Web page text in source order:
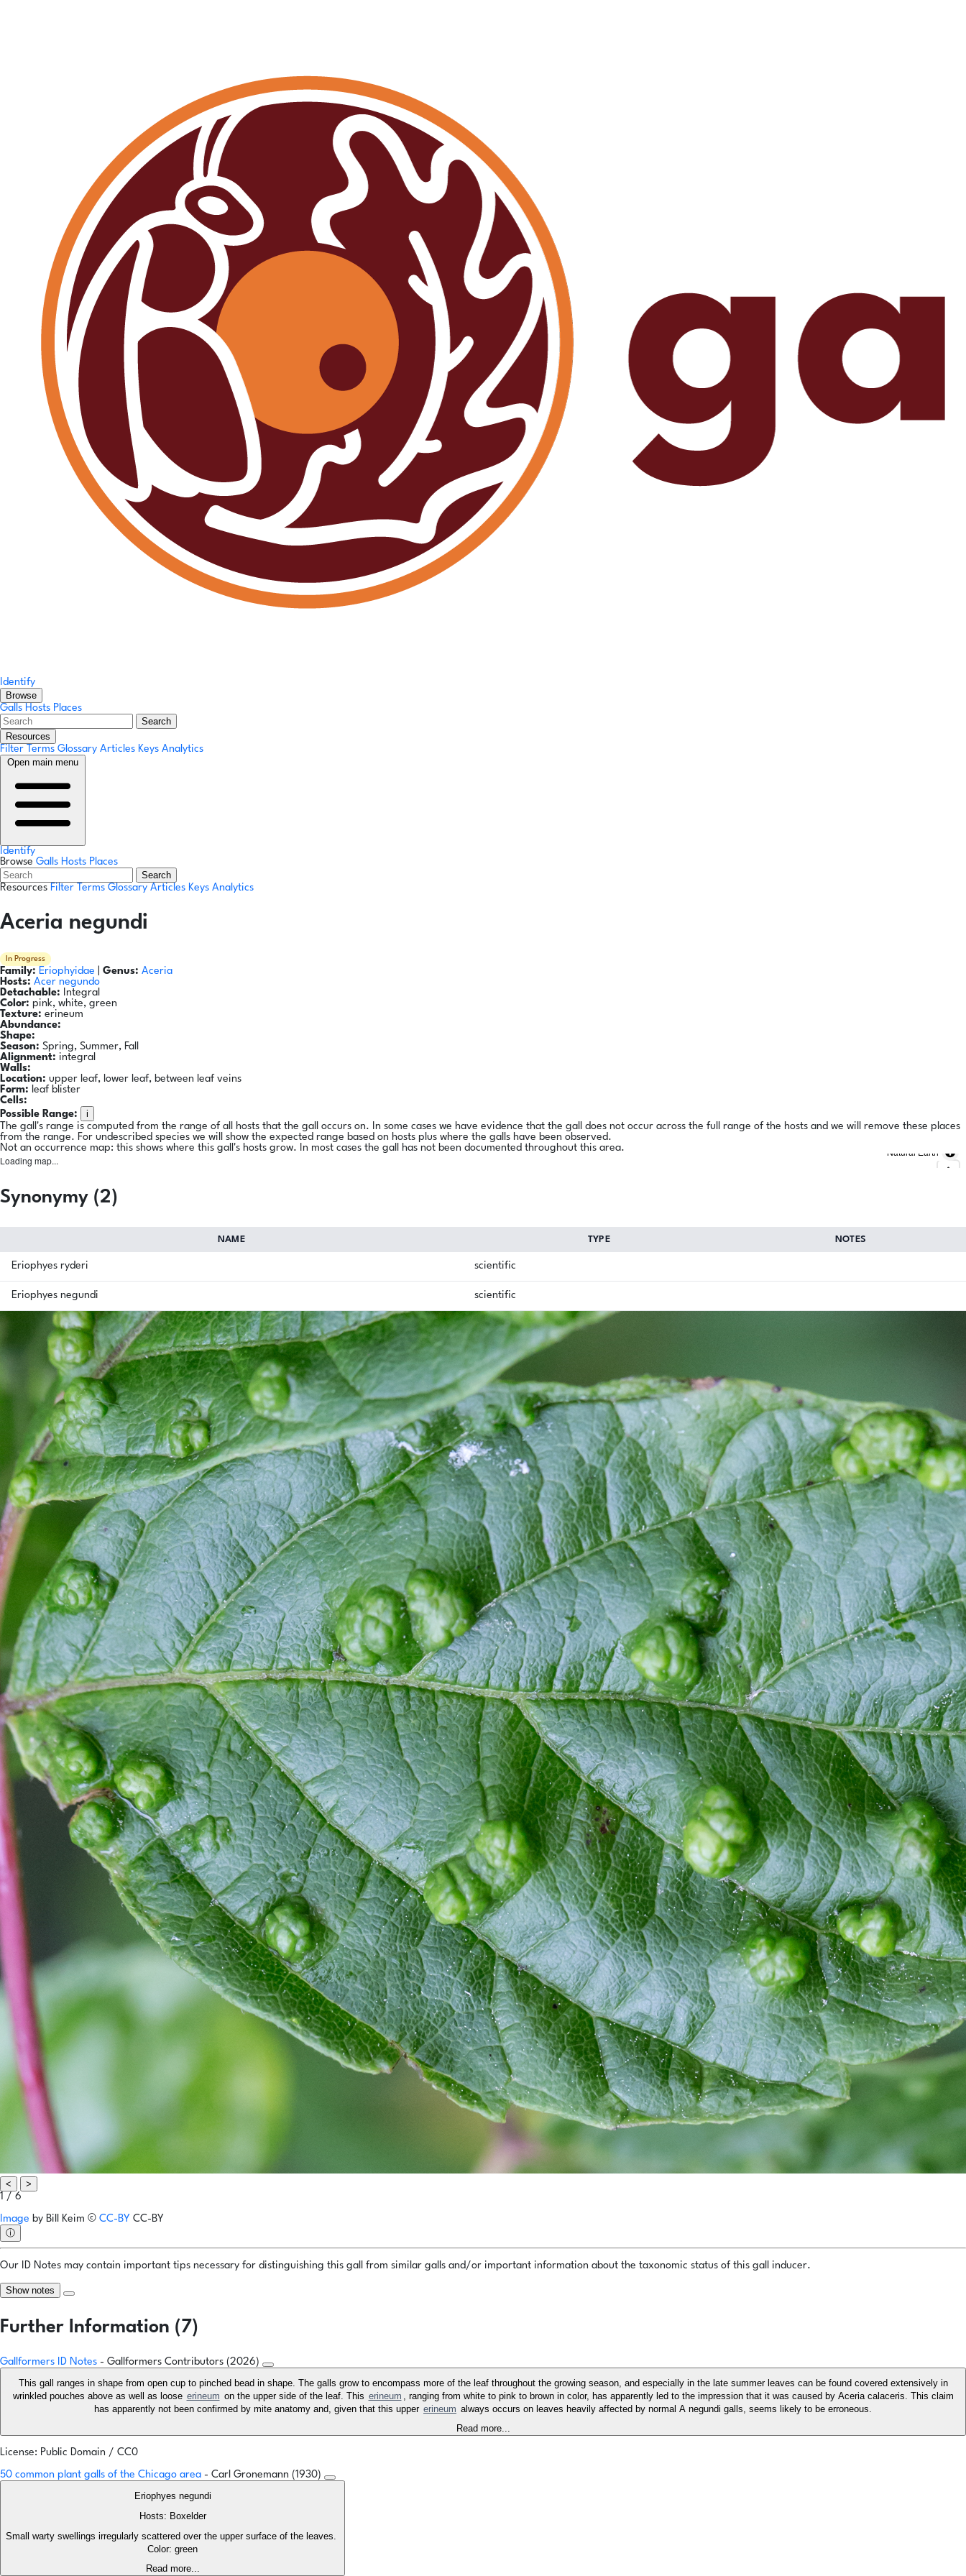
Identify
Browse
Galls Hosts Places
Search
Resources
Filter Terms Glossary Articles Keys Analytics
Open main menu
Identify
Browse Galls Hosts Places
Search
Resources Filter Terms Glossary Articles Keys Analytics
Aceria negundi
In Progress
Family: Eriophyidae Genus: Aceria
Hosts: Acer negundo
Detachable: Integral
Color: pink, white, green
Texture: erineum
Abundance:
Shape:
Season: Spring, Summer, Fall
Alignment: integral
Walls:
Location: upper leaf, lower leaf, between leaf veins
Form: leaf blister
Cells:
Possible Range:
i
The gall's range is computed from the range of all hosts that the gall occurs on. In some cases we have evidence that the gall does not occur across the full range of the hosts and we will remove these places
from the range. For undescribed species we will show the expected range based on hosts plus where the galls have been observed.
Not an occurrence map: this shows where this gall's hosts grow. In most cases the gall has not been documented throughout this area.
Loading map...
Natural Earth
Synonymy (2)
NAME TYPE NOTES
Eriophyes ryderi scientific
Eriophyes negundi scientific
<
>
1 / 6
Image by Bill Keim © CC-BY CC-BY
ⓘ
Our ID Notes may contain important tips necessary for distinguishing this gall from similar galls and/or important information about the taxonomic status of this gall inducer.
Show notes
Further Information (7)
Gallformers ID Notes - Gallformers Contributors (2026)
This gall ranges in shape from open cup to pinched bead in shape. The galls grow to encompass more of the leaf throughout the growing season, and especially in the late summer leaves can be found covered extensively in
wrinkled pouches above as well as loose erineum on the upper side of the leaf. This erineum , ranging from white to pink to brown in color, has apparently led to the impression that it was caused by Aceria calaceris. This claim
has apparently not been confirmed by mite anatomy and, given that this upper erineum always occurs on leaves heavily affected by normal A negundi galls, seems likely to be erroneous.
Read more...
License: Public Domain / CC0
50 common plant galls of the Chicago area - Carl Gronemann (1930)
Eriophyes negundi
Hosts: Boxelder
Small warty swellings irregularly scattered over the upper surface of the leaves.
Color: green
Read more...